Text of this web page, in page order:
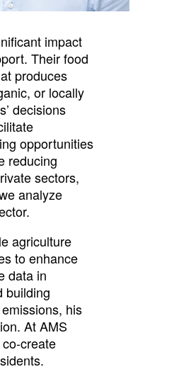
impact
Their food
produces
or locally
decisions
opportunities
reducing
sectors,
analyze
agriculture
to enhance
data in
building
his
At AMS
create